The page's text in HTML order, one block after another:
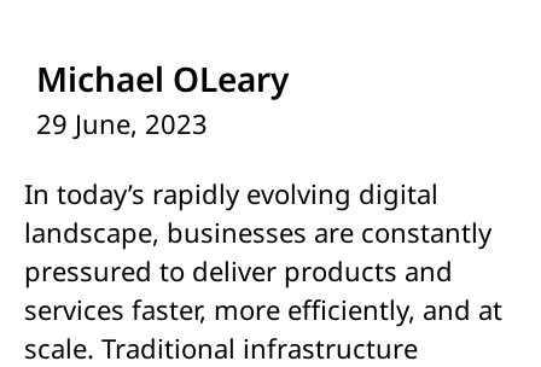
Michael OLeary
29 June, 2023
In today’s rapidly evolving digital
landscape, businesses are constantly
pressured to deliver products and
services faster, more efficiently, and at
scale. Traditional infrastructure